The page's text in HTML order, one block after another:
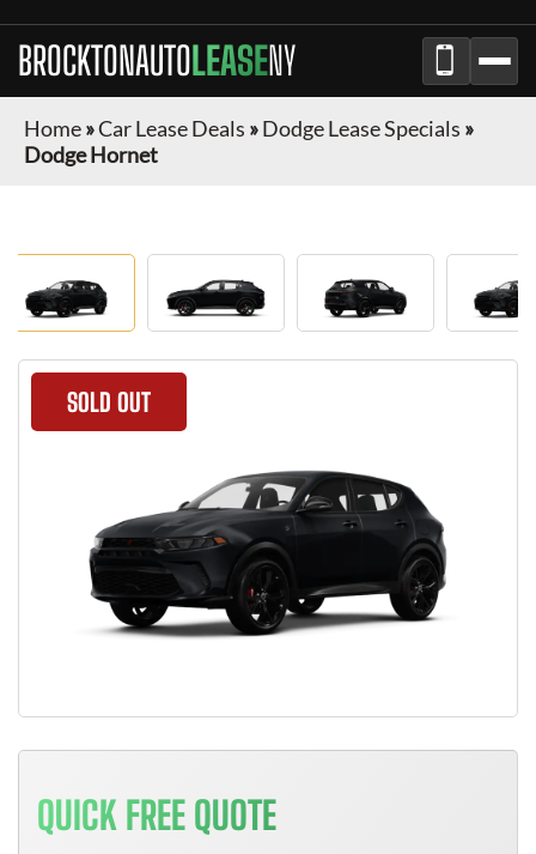
BROCKTONAUTOLEASENY
Home»Car Lease Deals »Dodge Lease Specials »
Dodge Hornet
SOLD OUT
QUICK FREE QUOTE